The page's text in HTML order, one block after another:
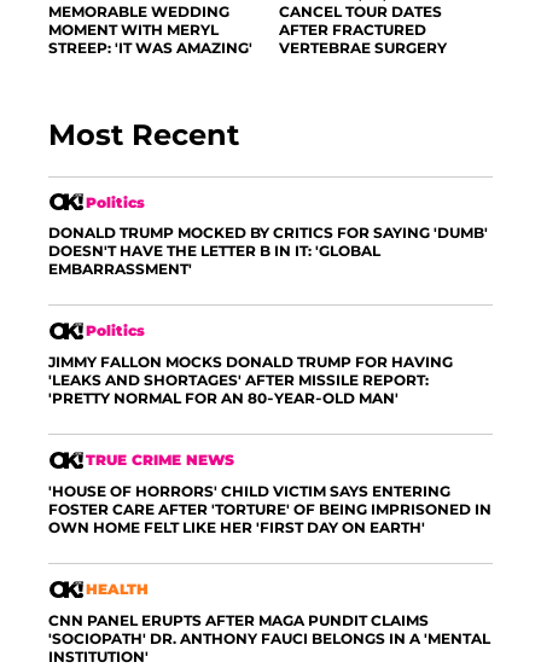
MEMORABLE WEDDING
MOMENT WITH MERYL
STREEP: 'IT WAS AMAZING'
CANCEL TOUR DATES
AFTER FRACTURED
VERTEBRAE SURGERY
Most Recent
Politics
DONALD TRUMP MOCKED BY CRITICS FOR SAYING 'DUMB'
DOESN'T HAVE THE LETTER B IN IT: 'GLOBAL
EMBARRASSMENT'
Politics
JIMMY FALLON MOCKS DONALD TRUMP FOR HAVING
'LEAKS AND SHORTAGES' AFTER MISSILE REPORT:
'PRETTY NORMAL FOR AN 80-YEAR-OLD MAN'
TRUE CRIME NEWS
'HOUSE OF HORRORS' CHILD VICTIM SAYS ENTERING
FOSTER CARE AFTER 'TORTURE' OF BEING IMPRISONED IN
OWN HOME FELT LIKE HER 'FIRST DAY ON EARTH'
HEALTH
CNN PANEL ERUPTS AFTER MAGA PUNDIT CLAIMS
'SOCIOPATH' DR. ANTHONY FAUCI BELONGS IN A 'MENTAL
INSTITUTION'